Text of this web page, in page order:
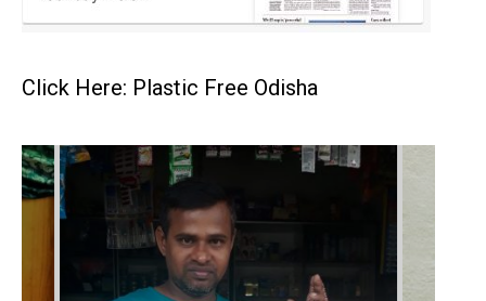
Click Here: Plastic Free Odisha